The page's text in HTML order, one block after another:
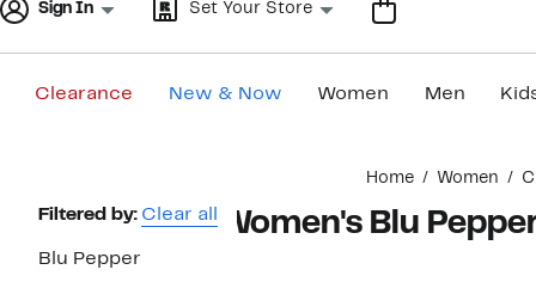
Sign In Set Your Store
Clearance New & Now Women Men
Home Women
Page
Navigation
Filtered by: Clear all
Blu Pepper
Women's Blu